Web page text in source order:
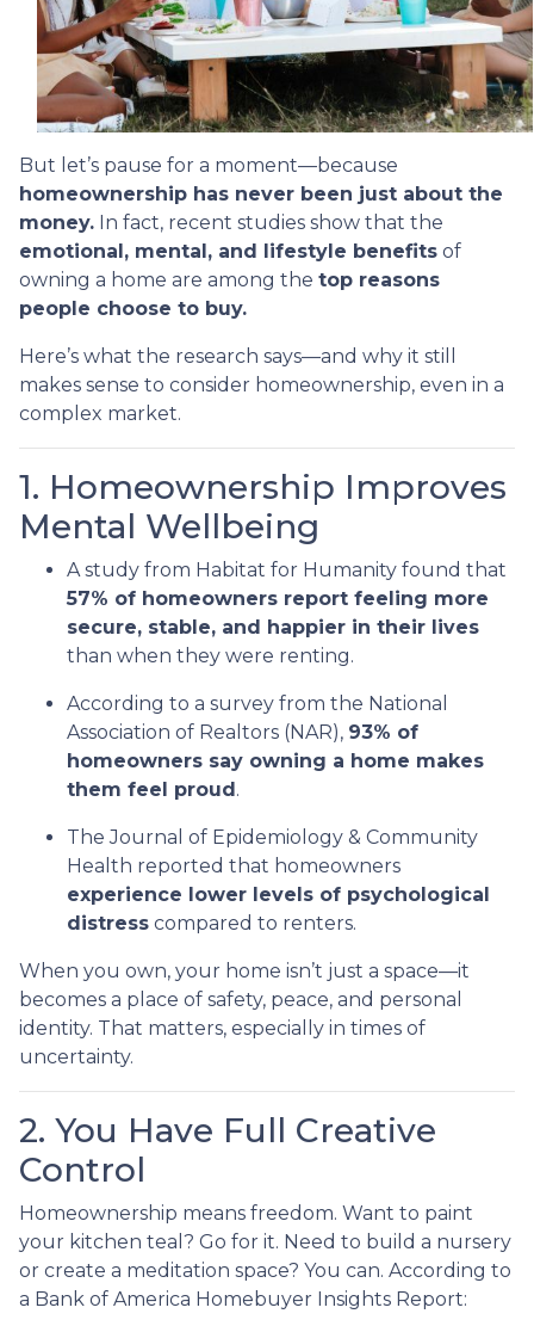
But let’s pause for a moment—because
homeownership has never been just about the
money. In fact, recent studies show that the
emotional, mental, and lifestyle benefits of
owning a home are among the top reasons
people choose to buy.
Here’s what the research says—and why it still
makes sense to consider homeownership, even in a
complex market.
1. Homeownership Improves
Mental Wellbeing
A study from Habitat for Humanity found that
57% of homeowners report feeling more
secure, stable, and happier in their lives
than when they were renting.
According to a survey from the National
Association of Realtors (NAR), 93% of
homeowners say owning a home makes
them feel proud.
The Journal of Epidemiology & Community
Health reported that homeowners
experience lower levels of psychological
distress compared to renters.
When you own, your home isn’t just a space—it
becomes a place of safety, peace, and personal
identity. That matters, especially in times of
uncertainty.
2. You Have Full Creative
Control
Homeownership means freedom. Want to paint
your kitchen teal? Go for it. Need to build a nursery
or create a meditation space? You can. According to
a Bank of America Homebuyer Insights Report: